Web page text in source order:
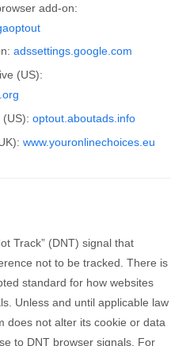
add-on:
adssettings.google.com
(US):
(US): optout.aboutads.info
www.youronlinechoices.eu
Track” (DNT) signal that
not to be tracked. There is
standard for how websites
Unless and until applicable law
does not alter its cookie or data
to DNT browser signals. For